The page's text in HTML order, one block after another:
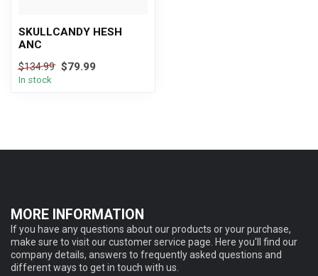
SKULLCANDY HESH
ANC
$134.99 $79.99
In stock
MORE INFORMATION
If you have any questions about our products or your purchase,
make sure to visit our customer service page. Here you'll find our
company details, answers to frequently asked questions and
different ways to get in touch with us.